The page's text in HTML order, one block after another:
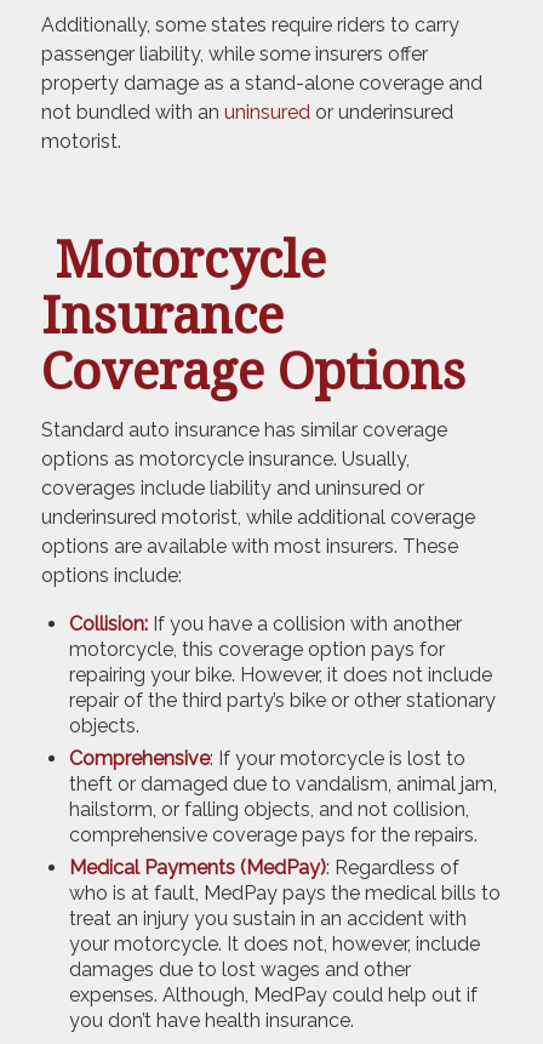
Additionally, some states require riders to carry
passenger liability, while some insurers offer
property damage as a stand-alone coverage and
not bundled with an uninsured or underinsured
motorist.
Motorcycle
Insurance
Coverage Options
Standard auto insurance has similar coverage
options as motorcycle insurance. Usually,
coverages include liability and uninsured or
underinsured motorist, while additional coverage
options are available with most insurers. These
options include:
Collision: If you have a collision with another
motorcycle, this coverage option pays for
repairing your bike. However, it does not include
repair of the third party’s bike or other stationary
objects.
Comprehensive: If your motorcycle is lost to
theft or damaged due to vandalism, animal jam,
hailstorm, or falling objects, and not collision,
comprehensive coverage pays for the repairs.
Medical Payments (MedPay): Regardless of
who is at fault, MedPay pays the medical bills to
treat an injury you sustain in an accident with
your motorcycle. It does not, however, include
damages due to lost wages and other
expenses. Although, MedPay could help out if
you don’t have health insurance.